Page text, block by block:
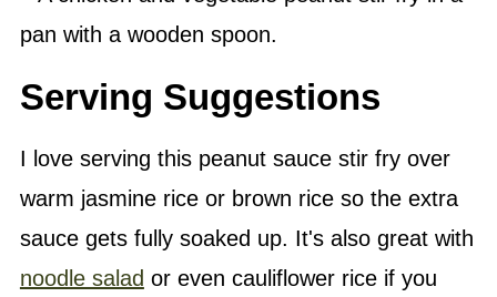
Serving Suggestions
I love serving this peanut sauce stir fry over
warm jasmine rice or brown rice so the extra
sauce gets fully soaked up. It's also great with
noodle salad or even cauliflower rice if you